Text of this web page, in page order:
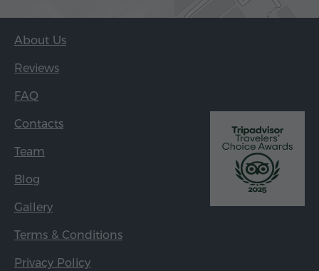
About Us
Reviews
FAQ
Contacts
Team
Blog
Gallery
Terms & Conditions
Privacy Policy